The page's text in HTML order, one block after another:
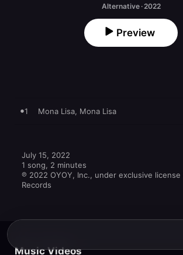
Alternative · 2022
Preview
1 Mona Lisa, Mona Lisa
July 15, 2022
1 song, 2 minutes
℗ 2022 OYOY, Inc., under exclusive
Records
Music Videos